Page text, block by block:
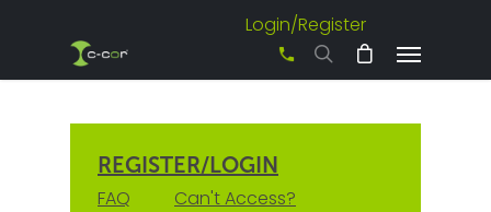
Login/Register
+61 3 8542 0600
REGISTER/LOGIN
FAQ Can't Access?